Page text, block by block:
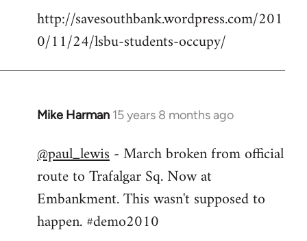
libcom.org
http://savesouthbank.wordpress.com/201
0/11/24/lsbu-students-occupy/
Mike Harman 15 years 8 months ago
In
to
Welcome
libcom.org
@paul_lewis- March broken from official
route to Trafalgar Sq. Now at
Embankment. This wasn't supposed to
happen. #demo2010